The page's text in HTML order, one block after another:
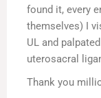
found it, every
themselves) I
UL and
uterosacral
Thank you